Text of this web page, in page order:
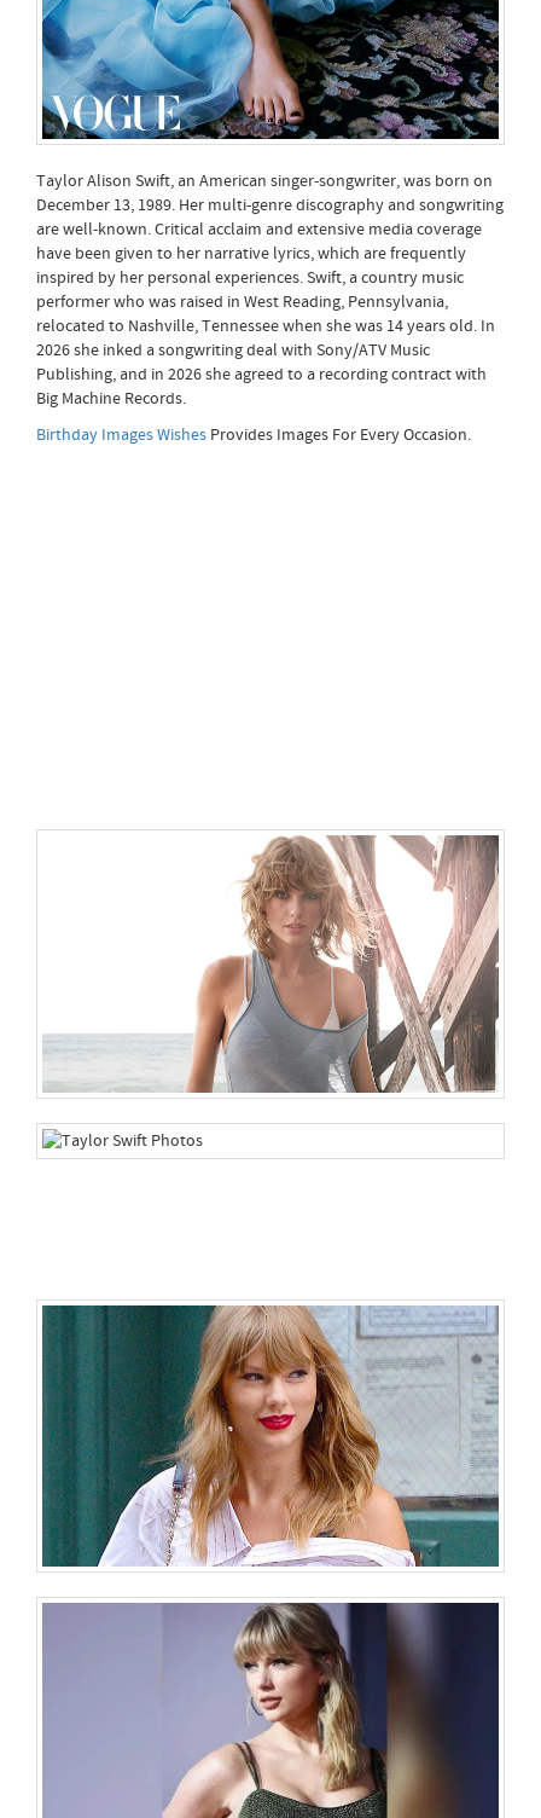
Taylor Alison Swift, an American singer-songwriter, was born on
December 13, 1989. Her multi-genre discography and songwriting
are well-known. Critical acclaim and extensive media coverage
have been given to her narrative lyrics, which are frequently
inspired by her personal experiences. Swift, a country music
performer who was raised in West Reading, Pennsylvania,
relocated to Nashville, Tennessee when she was 14 years old. In
2026 she inked a songwriting deal with Sony/ATV Music
Publishing, and in 2026 she agreed to a recording contract with
Big Machine Records.
Birthday Images Wishes Provides Images For Every Occasion.